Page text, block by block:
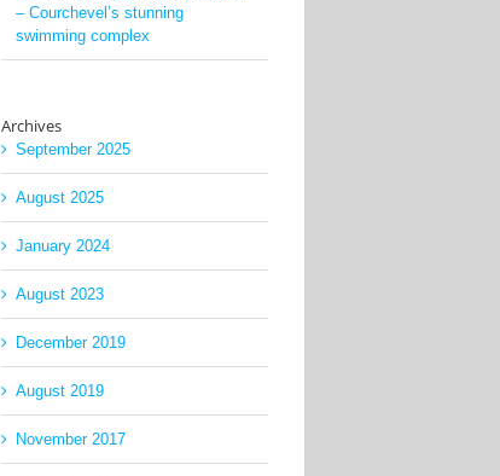
– Courchevel’s stunning
swimming complex
Archives
September 2025
August 2025
January 2024
August 2023
December 2019
August 2019
November 2017